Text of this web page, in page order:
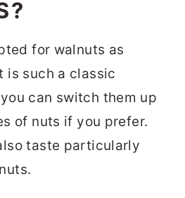
for walnuts as
is such a classic
can switch them up
of nuts if you prefer.
taste particularly